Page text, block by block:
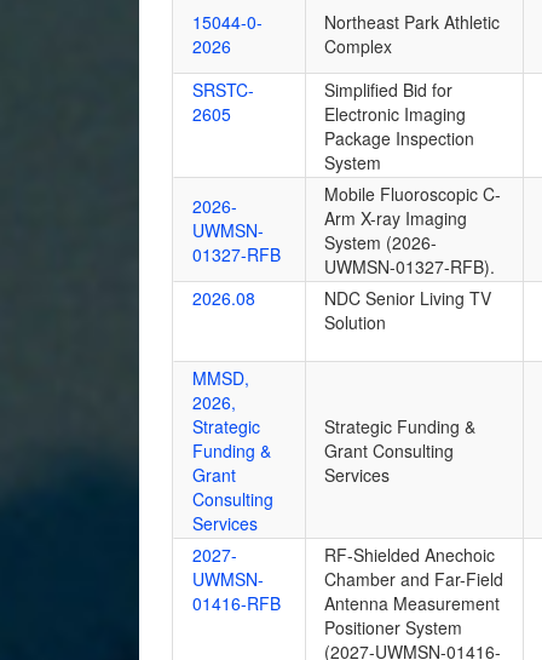
15044-0-
2026
Northeast Park Athletic
Complex
SRSTC-
2605
Simplified Bid for
Electronic Imaging
Package Inspection
System
2026-
UWMSN-
01327-RFB
Mobile Fluoroscopic C-
Arm X-ray Imaging
System (2026-
UWMSN-01327-RFB).
2026.08
NDC Senior Living TV
Solution
MMSD,
2026,
Strategic
Funding &
Grant
Consulting
Services
Strategic Funding &
Grant Consulting
Services
2027-
UWMSN-
01416-RFB
RF-Shielded Anechoic
Chamber and Far-Field
Antenna Measurement
Positioner System
(2027-UWMSN-01416-